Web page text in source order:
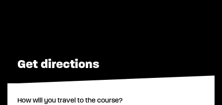
Get directions
How will you travel to the course?